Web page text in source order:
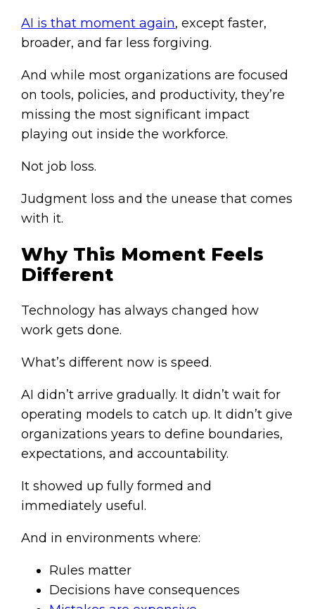
AI is that moment again, except faster,
broader, and far less forgiving.
And while most organizations are focused
on tools, policies, and productivity, they’re
missing the most significant impact
playing out inside the workforce.
Not job loss.
Judgment loss and the unease that comes
with it.
Why This Moment Feels
Different
Technology has always changed how
work gets done.
What’s different now is speed.
AI didn’t arrive gradually. It didn’t wait for
operating models to catch up. It didn’t give
organizations years to define boundaries,
expectations, and accountability.
It showed up fully formed and
immediately useful.
And in environments where:
Rules matter
Decisions have consequences